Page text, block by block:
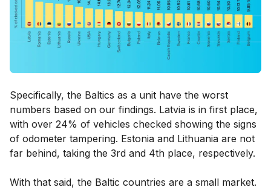
Specifically, the Baltics as a unit have the worst
numbers based on our findings. Latvia is in first place,
with over 24% of vehicles checked showing the signs
of odometer tampering. Estonia and Lithuania are not
far behind, taking the 3rd and 4th place, respectively.
With that said, the Baltic countries are a small market.